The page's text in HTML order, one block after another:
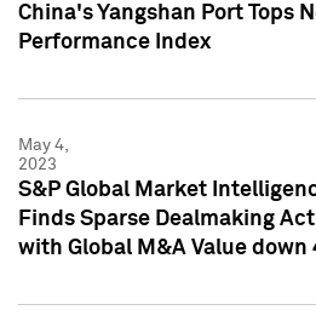
China's Yangshan Port Tops
Performance Index
May 4,
2023
S&P Global Market
Finds Sparse Dealmaking
with Global M&A Value down